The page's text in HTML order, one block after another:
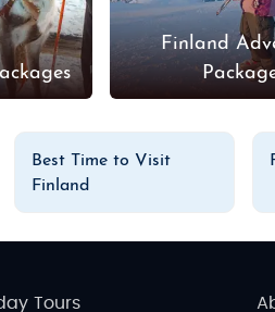
Finland
Best Time to Visit
Finland
Tours